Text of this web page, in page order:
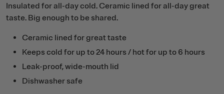
Insulated for all-day cold. Ceramic lined for all-day great
taste. Big enough to be shared.
Ceramic lined for great taste
Keeps cold for up to 24 hours / hot for up to 6 hours
Leak-proof, wide-mouth lid
Dishwasher safe